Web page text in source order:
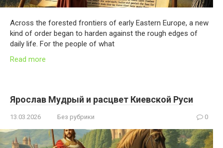
Across the forested frontiers of early Eastern Europe, a new
kind of order began to harden against the rough edges of
daily life. For the people of what
Read more
Ярослав Мудрый и расцвет Киевской Руси
13.03.2026 Без рубрики 0